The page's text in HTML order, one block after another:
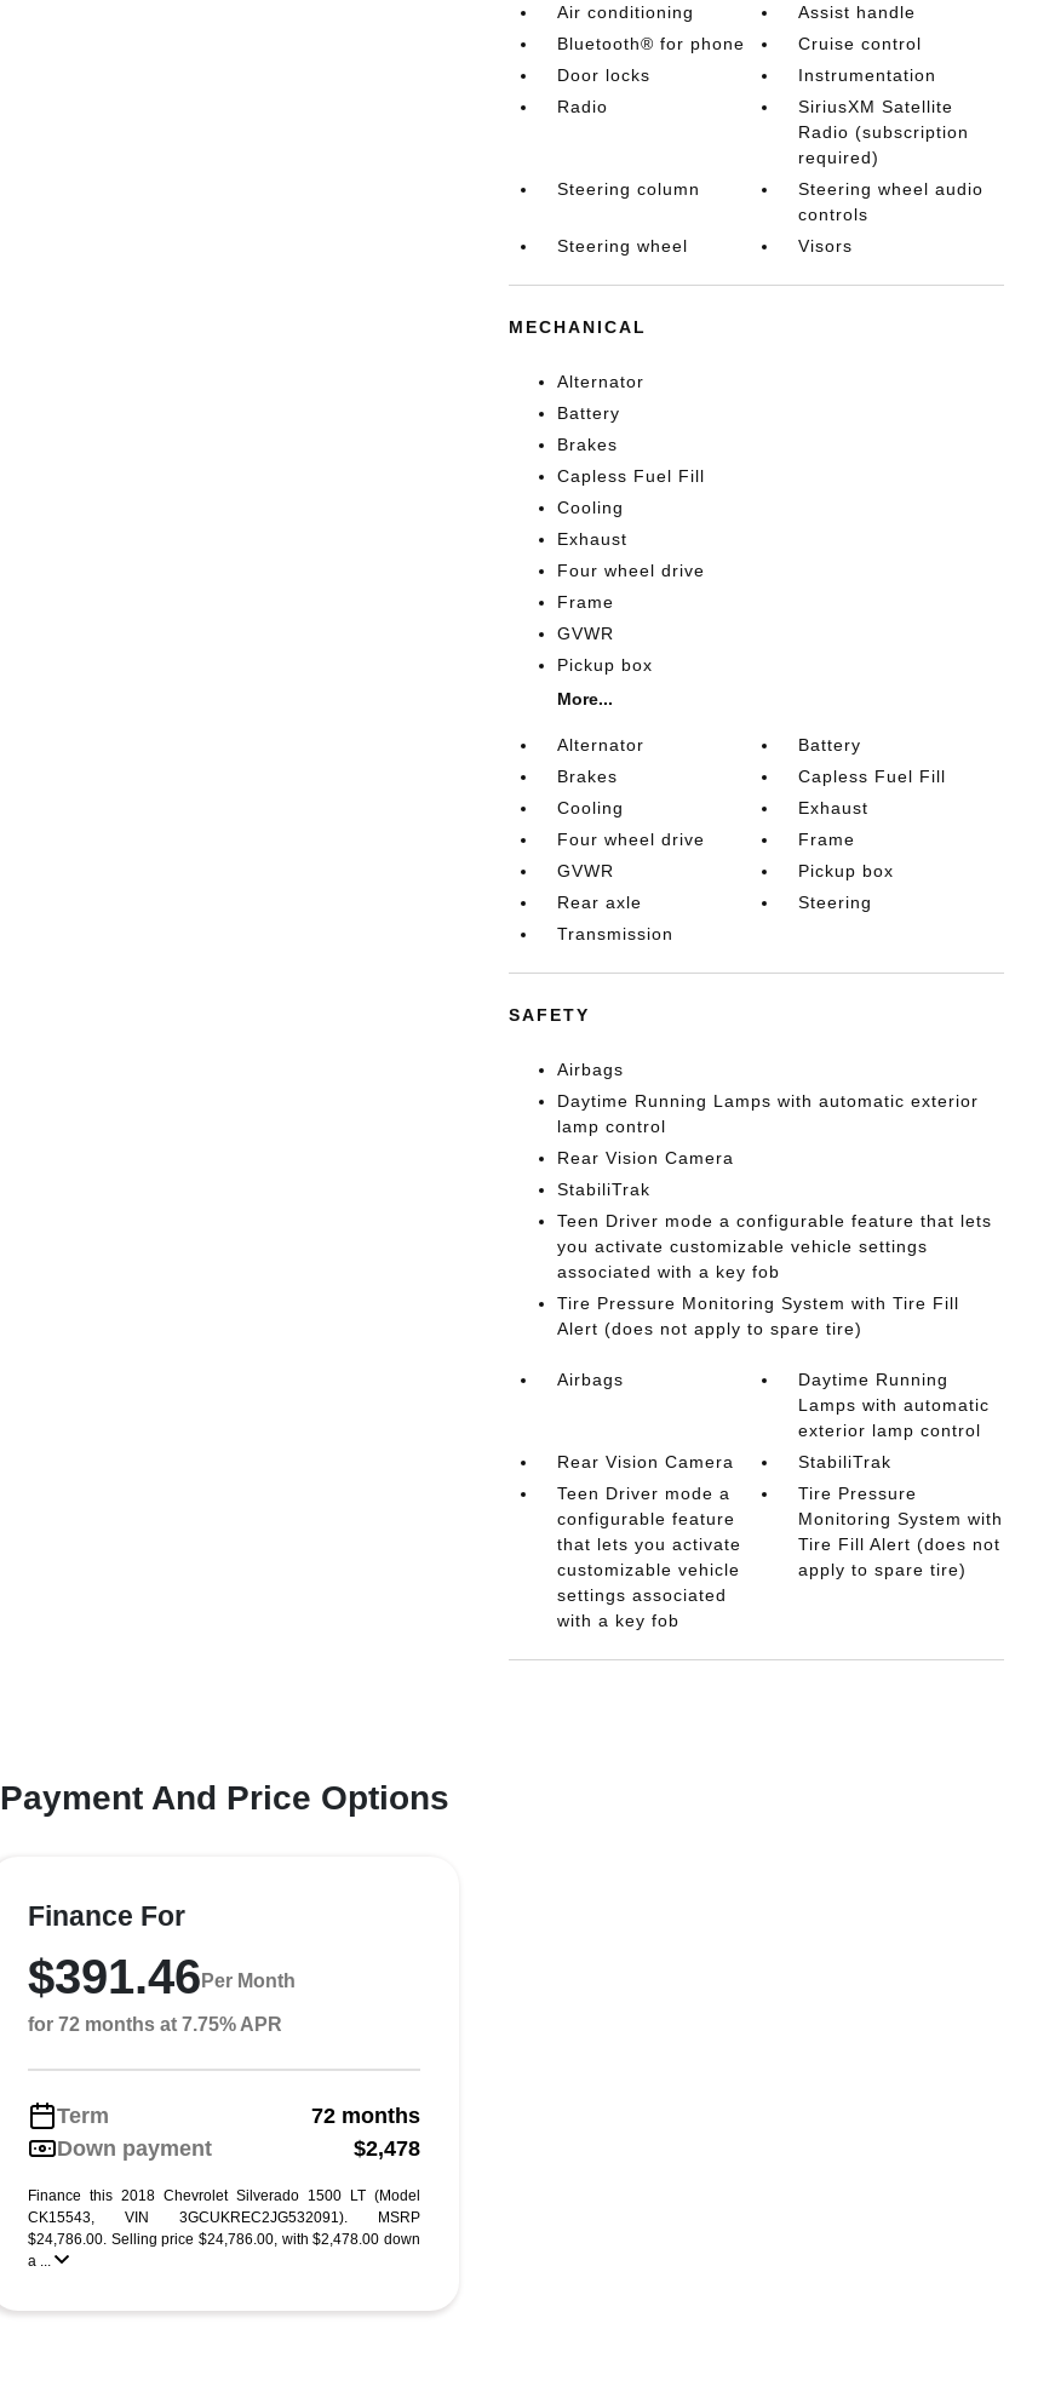
Air conditioning
Assist handle
Bluetooth® for phone
Cruise control
Door locks
Instrumentation
Radio
SiriusXM Satellite
Radio (subscription
required)
Steering column
Steering wheel audio
controls
Steering wheel
Visors
MECHANICAL
Alternator
Battery
Brakes
Capless Fuel Fill
Cooling
Exhaust
Four wheel drive
Frame
GVWR
Pickup box
More...
Alternator
Battery
Brakes
Capless Fuel Fill
Cooling
Exhaust
Four wheel drive
Frame
GVWR
Pickup box
Rear axle
Steering
Transmission
SAFETY
Airbags
Daytime Running Lamps with automatic exterior
lamp control
Rear Vision Camera
StabiliTrak
Teen Driver mode a configurable feature that lets
you activate customizable vehicle settings
associated with a key fob
Tire Pressure Monitoring System with Tire Fill
Alert (does not apply to spare tire)
Airbags
Daytime Running
Lamps with automatic
exterior lamp control
Rear Vision Camera
StabiliTrak
Teen Driver mode a
configurable feature
that lets you activate
customizable vehicle
settings associated
with a key fob
Tire Pressure
Monitoring System with
Tire Fill Alert (does not
apply to spare tire)
Payment And Price Options
Finance For
$391.46 Per Month
for 72 months at 7.75% APR
Term
72 months
Down payment
$2,478
Finance this 2018 Chevrolet Silverado 1500 LT (Model
CK15543, VIN 3GCUKREC2JG532091). MSRP
$24,786.00. Selling price $24,786.00, with $2,478.00 down
a ...